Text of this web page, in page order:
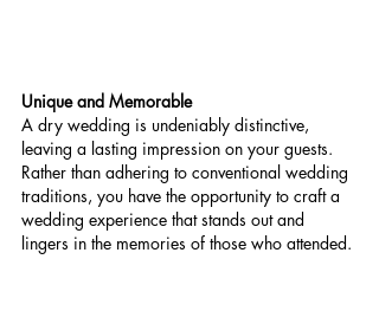
Unique and Memorable
A dry wedding is undeniably distinctive,
leaving a lasting impression on your guests.
Rather than adhering to conventional wedding
traditions, you have the opportunity to craft a
wedding experience that stands out and
lingers in the memories of those who attended.